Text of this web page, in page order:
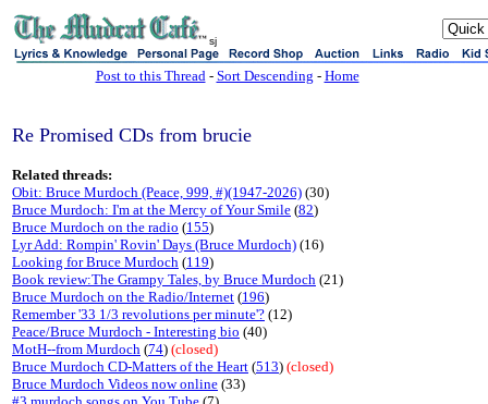
sj
Post to this Thread- Sort Descending - Home
Re Promised CDs from brucie
Related threads:
Obit: Bruce Murdoch (Peace, 999, #)(1947-2026) (30)
Bruce Murdoch: I'm at the Mercy of Your Smile (82)
Bruce Murdoch on the radio (155)
Lyr Add: Rompin' Rovin' Days (Bruce Murdoch) (16)
Looking for Bruce Murdoch (119)
Book review:The Grampy Tales, by Bruce Murdoch (21)
Bruce Murdoch on the Radio/Internet (196)
Remember '33 1/3 revolutions per minute'? (12)
Peace/Bruce Murdoch - Interesting bio (40)
MotH--from Murdoch (74) (closed)
Bruce Murdoch CD-Matters of the Heart (513) (closed)
Bruce Murdoch Videos now online (33)